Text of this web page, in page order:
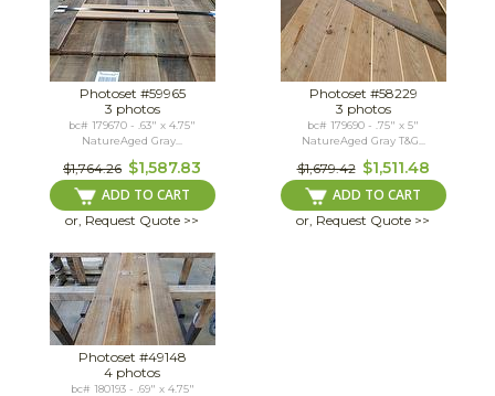
Photoset #59965
3 photos
bc# 179670 - .63" x 4.75"
NatureAged Gray...
$1,764.26 $1,587.83
ADD TO CART
or, Request Quote >>
Photoset #58229
3 photos
bc# 179690 - .75" x 5"
NatureAged Gray T&G...
$1,679.42 $1,511.48
ADD TO CART
or, Request Quote >>
Photoset #49148
4 photos
bc# 180193 - .69" x 4.75"